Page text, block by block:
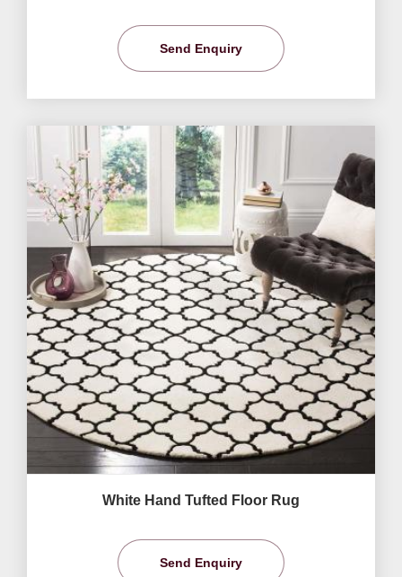
Send Enquiry
White Hand Tufted Floor Rug
Send Enquiry